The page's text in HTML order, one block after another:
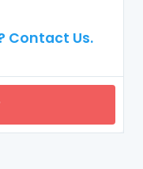
Contact Us.